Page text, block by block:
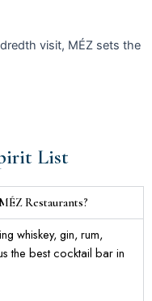
visit, MÉZ sets the
List
Restaurants?
whiskey, gin, rum,
the best cocktail bar in